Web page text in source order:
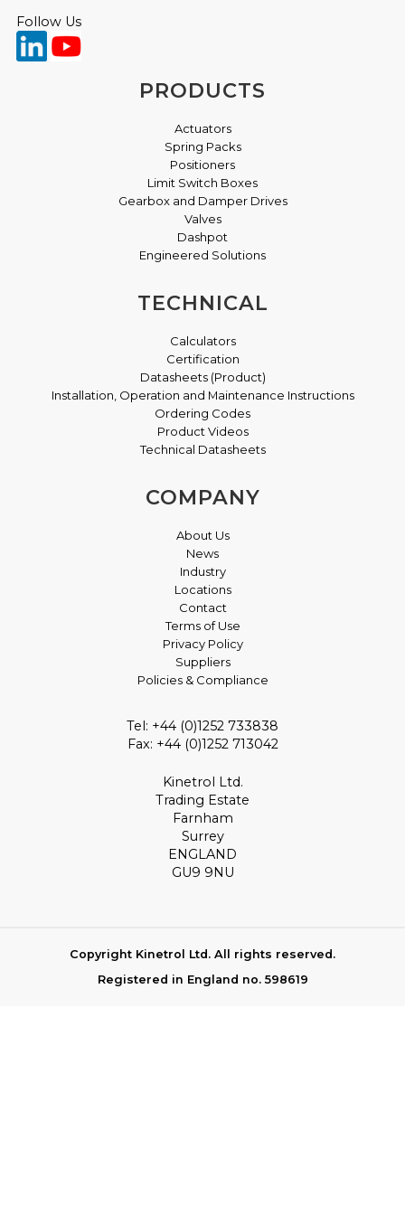
XLS - IECEx Certificate Of Conformity April 2021
XLS Box ATEX Certificate April 2021
XLS Box CCC Certificate January 2023
VLS Limit Switch Box - 003 & 00G UKEX
TD115 Issue: D
Follow Us
PRODUCTS
Actuators
Spring Packs
Positioners
Limit Switch Boxes
Gearbox and Damper Drives
Valves
Dashpot
Engineered Solutions
TECHNICAL
Calculators
Certification
Datasheets (Product)
Installation, Operation and Maintenance Instructions
Ordering Codes
Product Videos
Technical Datasheets
COMPANY
About Us
News
Industry
Locations
Contact
Terms of Use
Privacy Policy
Suppliers
Policies & Compliance
Tel: +44 (0)1252 733838
Fax: +44 (0)1252 713042
Kinetrol Ltd.
Trading Estate
Farnham
Surrey
ENGLAND
GU9 9NU
Copyright Kinetrol Ltd. All rights reserved.
Registered in England no. 598619